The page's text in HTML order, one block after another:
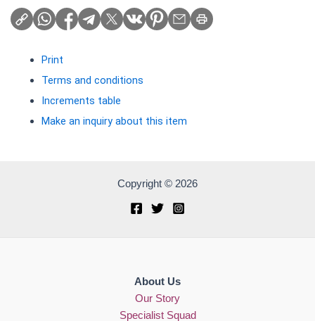
Print
Terms and conditions
Increments table
Make an inquiry about this item
Copyright © 2026
About Us
Our Story
Specialist Squad